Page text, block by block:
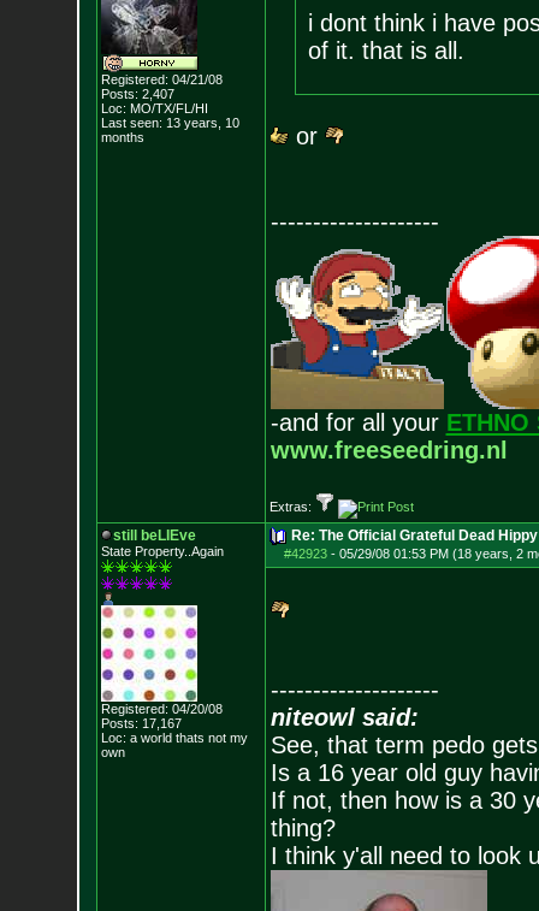
Registered: 04/21/08
Posts: 2,407
Loc: MO/TX/FL/HI
Last seen: 13 years, 10
months
i dont think i have
of it. that is all.
or
--------------------
-and for all your ETHNO
www.freeseedring.nl
Extras:
still beLIEve
State Property..Again
Registered: 04/20/08
Posts: 17,167
Loc: a world thats not my
own
Re: The Official Grateful Dead
#42923- 05/29/08 01:53 PM (18 years, 2
--------------------
niteowl said:
See, that term pedo
Is a 16 year old guy
If not, then how is a 30
thing?
I think y'all need to look